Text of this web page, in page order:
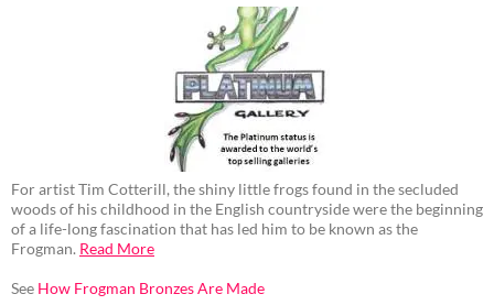
For artist Tim Cotterill, the shiny little frogs found in the secluded
woods of his childhood in the English countryside were the beginning
of a life-long fascination that has led him to be known as the
Frogman. Read More
See How Frogman Bronzes Are Made